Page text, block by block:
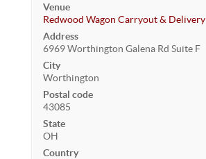
Venue
Redwood Wagon Carryout & Delivery
Address
6969 Worthington Galena Rd Suite F
City
Worthington
Postal code
43085
State
OH
Country